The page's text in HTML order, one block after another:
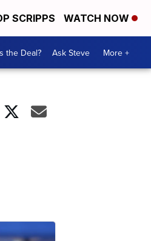
SCRIPPS WATCH NOW
the Deal? Ask Steve More +